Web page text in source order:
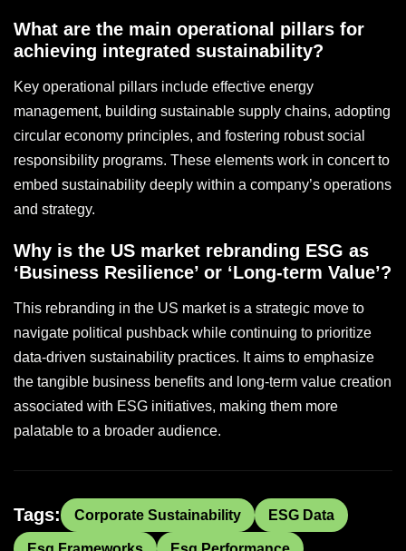
What are the main operational pillars for
achieving integrated sustainability?
Key operational pillars include effective energy
management, building sustainable supply chains, adopting
circular economy principles, and fostering robust social
responsibility programs. These elements work in concert to
embed sustainability deeply within a company’s operations
and strategy.
Why is the US market rebranding ESG as
‘Business Resilience’ or ‘Long-term Value’?
This rebranding in the US market is a strategic move to
navigate political pushback while continuing to prioritize
data-driven sustainability practices. It aims to emphasize
the tangible business benefits and long-term value creation
associated with ESG initiatives, making them more
palatable to a broader audience.
Tags: Corporate Sustainability ESG Data